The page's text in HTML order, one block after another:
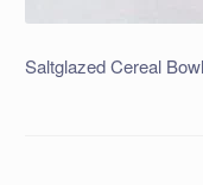
Saltglazed Cereal Bowl